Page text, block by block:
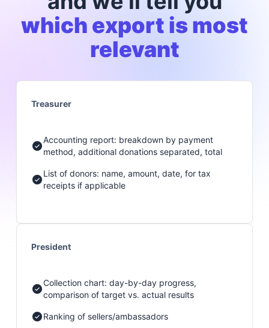
which export is most
relevant
Treasurer
Accounting report: breakdown by payment
method, additional donations separated, total
List of donors: name, amount, date, for tax
receipts if applicable
President
Collection chart: day-by-day progress,
comparison of target vs. actual results
Ranking of sellers/ambassadors